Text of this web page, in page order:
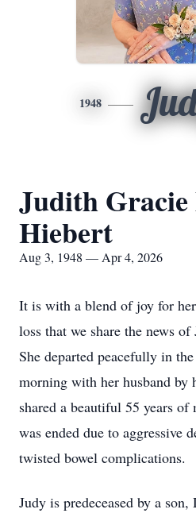
1948
Judith
Hiebert
Aug 3, 1948 — Apr 4, 2026
It is with a blend of joy for
loss that we share the news of
She departed peacefully in
morning with her husband by
shared a beautiful 55 years
was ended due to aggressive
twisted bowel complications.
Judy is predeceased by a